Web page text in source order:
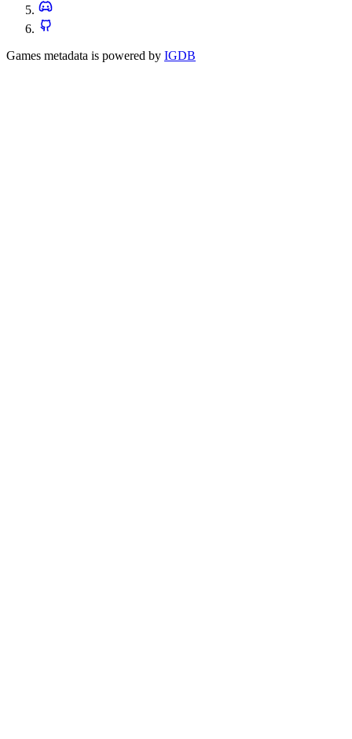
Games metadata is powered by IGDB